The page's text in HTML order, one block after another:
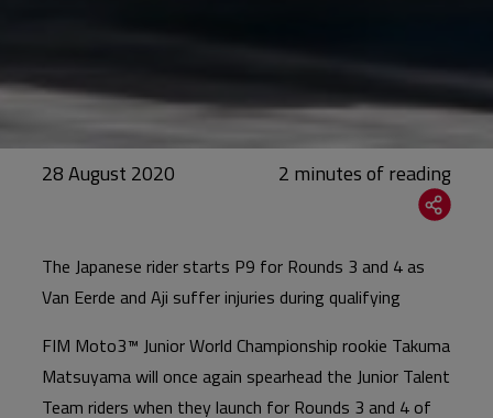
28 August 2020
The Japanese rider starts P9 for Rounds 3 and 4 as
Van Eerde and Aji suffer injuries during qualifying
FIM Moto3™ Junior World Championship rookie Takuma
Matsuyama will once again spearhead the Junior Talent
Team riders when they launch for Rounds 3 and 4 of